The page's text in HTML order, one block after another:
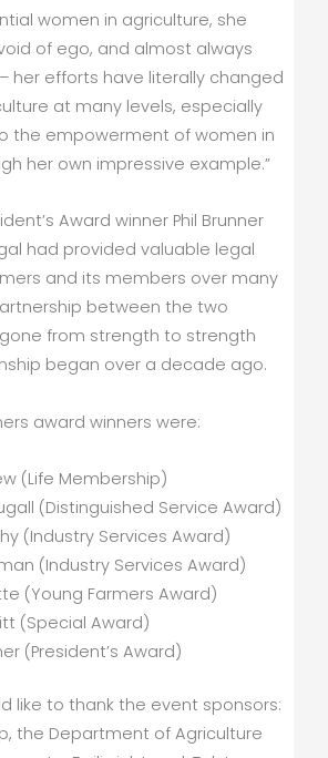
women in agriculture, she
of ego, and almost always
her efforts have literally changed
at many levels, especially
the empowerment of women in
her own impressive example.”
Award winner Phil Brunner
had provided valuable legal
and its members over many
between the two
from strength to strength
began over a decade ago.
award winners were:
(Life Membership)
(Distinguished Service Award)
(Industry Services Award)
(Industry Services Award)
(Young Farmers Award)
(Special Award)
(President’s Award)
like to thank the event sponsors:
the Department of Agriculture